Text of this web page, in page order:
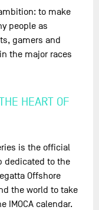
to make
people as
gamers and
the major races
HEART OF
is the official
dedicated to the
Offshore
the world to take
IMOCA calendar.